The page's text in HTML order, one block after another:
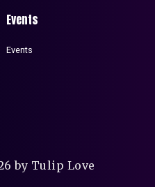
Events
Events
by Tulip Love